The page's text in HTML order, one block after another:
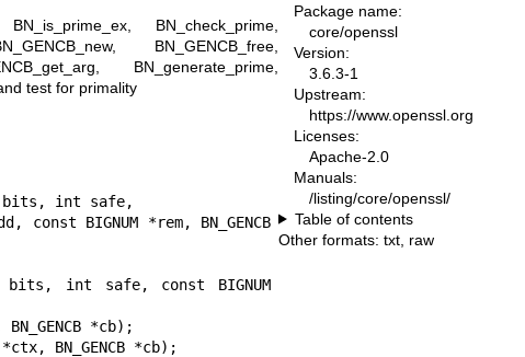
BN_check_prime,
BN_GENCB_free,
BN_generate_prime,
test for primality
bits, int safe,
bits, int safe, const BIGNUM
BN_GENCB *cb);
Package name:
core/openssl
Version:
3.6.3-1
Upstream:
https://www.openssl.org
Licenses:
Apache-2.0
Manuals:
/listing/core/openssl/
Table of contents
Other formats: txt raw